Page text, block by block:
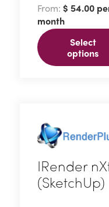
From: $ 54.00
month
Select
options
has
multiple
variants.
The
chosen
on
the
product
IRender
(SketchUp)